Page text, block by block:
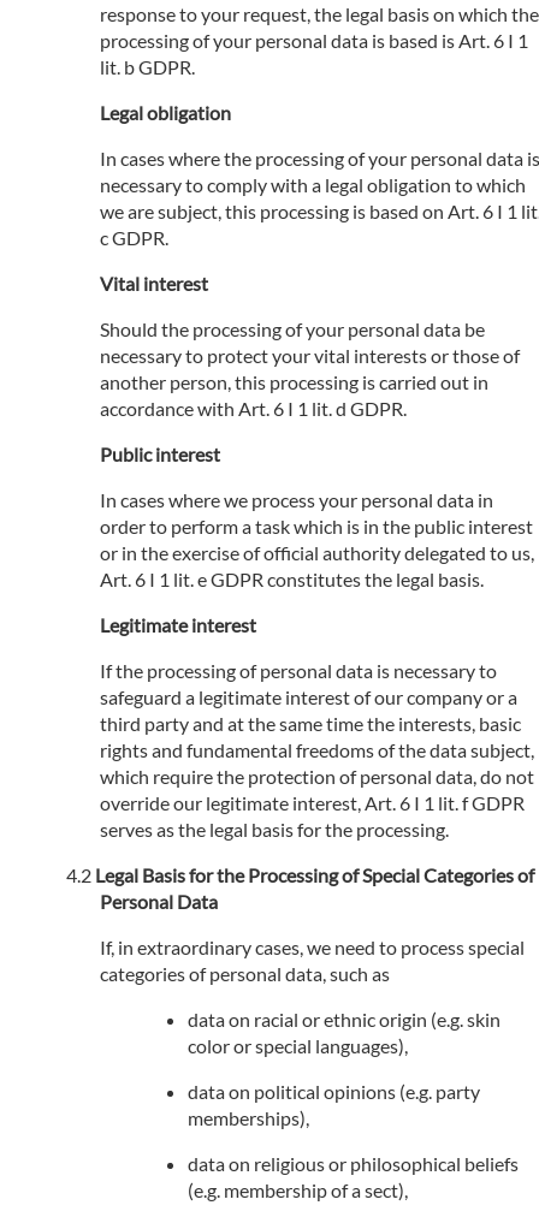
response to your request, the legal basis on which the
processing of your personal data is based is Art. 6 I 1
lit. b GDPR.
Legal obligation
In cases where the processing of your personal data is
necessary to comply with a legal obligation to which
we are subject, this processing is based on Art. 6 I 1
c GDPR.
Vital interest
Should the processing of your personal data be
necessary to protect your vital interests or those of
another person, this processing is carried out in
accordance with Art. 6 I 1 lit. d GDPR.
Public interest
In cases where we process your personal data in
order to perform a task which is in the public interest
or in the exercise of official authority delegated to us,
Art. 6 I 1 lit. e GDPR constitutes the legal basis.
Legitimate interest
If the processing of personal data is necessary to
safeguard a legitimate interest of our company or a
third party and at the same time the interests, basic
rights and fundamental freedoms of the data subject,
which require the protection of personal data, do not
override our legitimate interest, Art. 6 I 1 lit. f GDPR
serves as the legal basis for the processing.
Legal Basis for the Processing of Special Categories of
Personal Data
If, in extraordinary cases, we need to process special
categories of personal data, such as
data on racial or ethnic origin (e.g. skin
color or special languages),
data on political opinions (e.g. party
memberships),
data on religious or philosophical beliefs
(e.g. membership of a sect),